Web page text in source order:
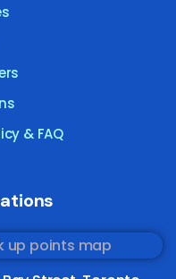
& FAQ